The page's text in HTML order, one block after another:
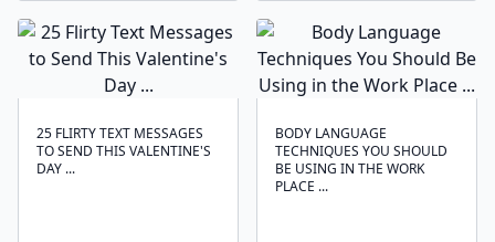
25 FLIRTY TEXT MESSAGES
TO SEND THIS VALENTINE'S
DAY ...
BODY LANGUAGE
TECHNIQUES ‍YOU SHOULD
BE USING IN THE WORK
PLACE ...